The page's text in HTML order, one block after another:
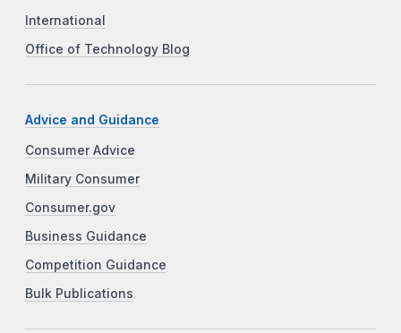
International
Office of Technology Blog
Advice and Guidance
Consumer Advice
Military Consumer
Consumer.gov
Business Guidance
Competition Guidance
Bulk Publications